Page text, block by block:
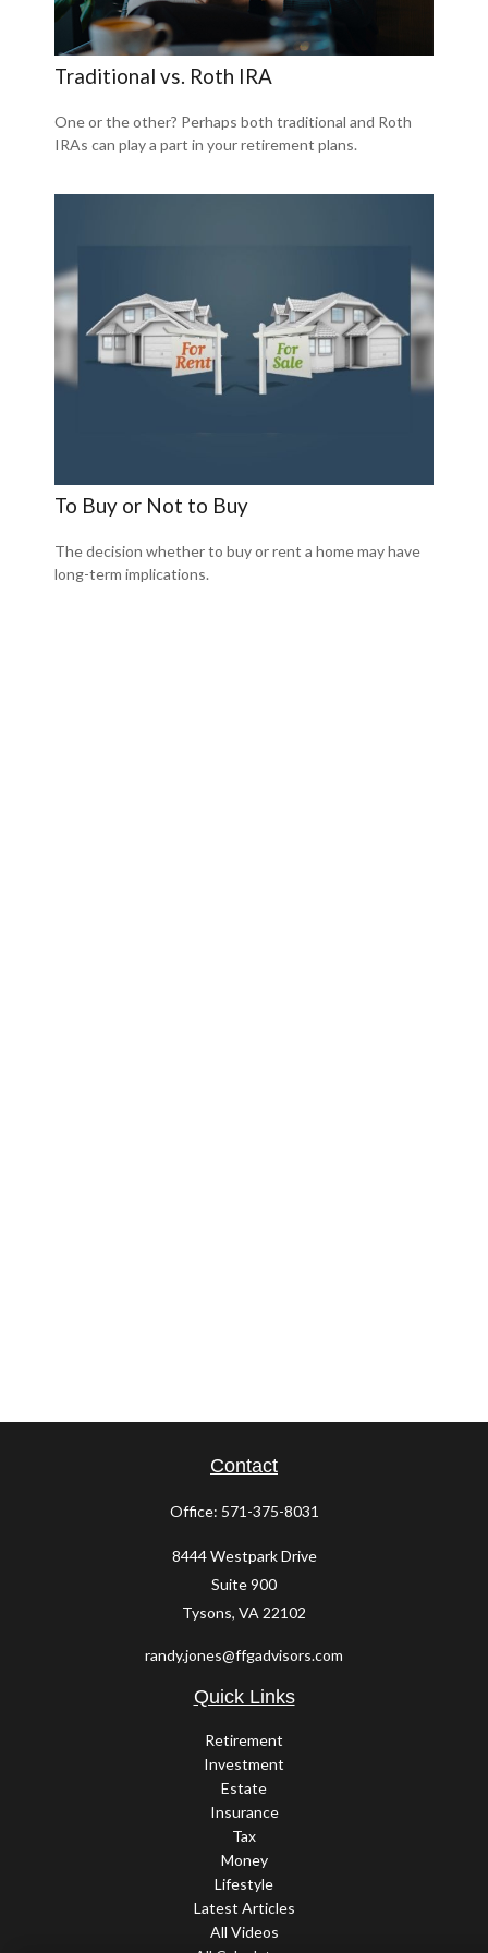
Traditional vs. Roth IRA
One or the other? Perhaps both traditional and Roth
IRAs can play a part in your retirement plans.
To Buy or Not to Buy
The decision whether to buy or rent a home may have
long-term implications.
Contact
Office: 571-375-8031
8444 Westpark Drive
Suite 900
Tysons, VA 22102
randy.jones@ffgadvisors.com
Quick Links
Retirement
Investment
Estate
Insurance
Tax
Money
Lifestyle
Latest Articles
All Videos